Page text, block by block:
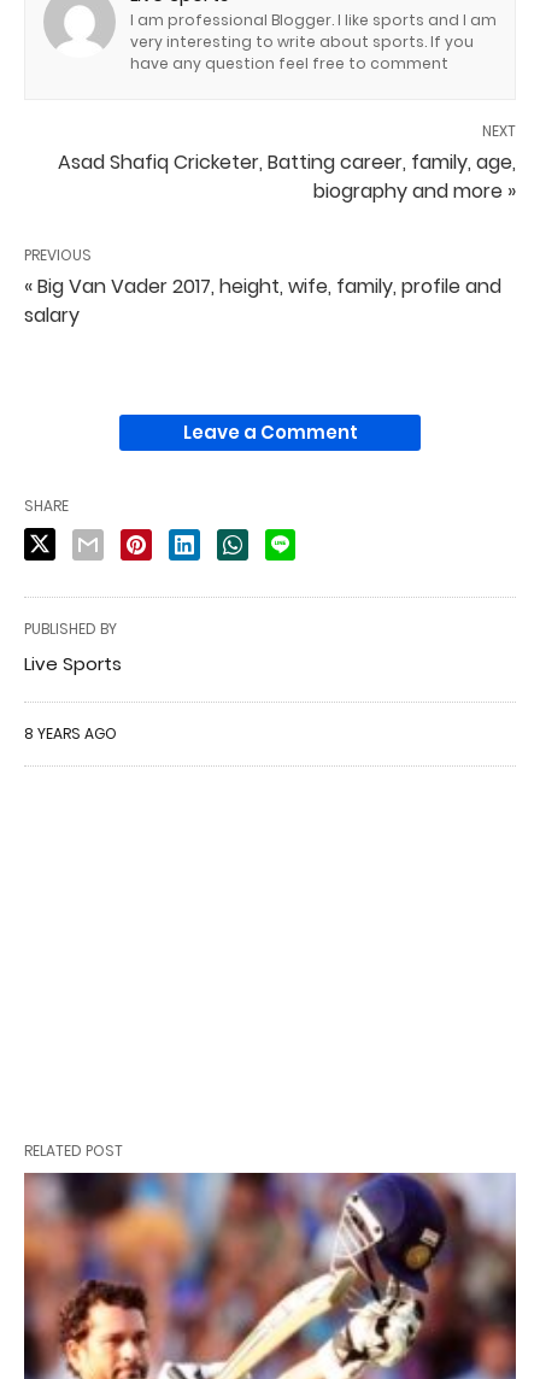
I am professional Blogger. I like sports and I am
very interesting to write about sports. If you
have any question feel free to comment
NEXT
Asad Shafiq Cricketer, Batting career, family, age,
biography and more »
PREVIOUS
« Big Van Vader 2017, height, wife, family, profile and
salary
Leave a Comment
SHARE
PUBLISHED BY
Live Sports
8 YEARS AGO
RELATED POST